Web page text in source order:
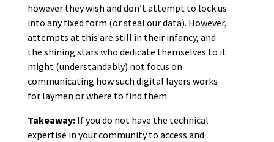
however they wish and don’t attempt to lock us
into any fixed form (or steal our data). However,
attempts at this are still in their infancy, and
the shining stars who dedicate themselves to it
might (understandably) not focus on
communicating how such digital layers works
for laymen or where to find them.
Takeaway: If you do not have the technical
expertise in your community to access and